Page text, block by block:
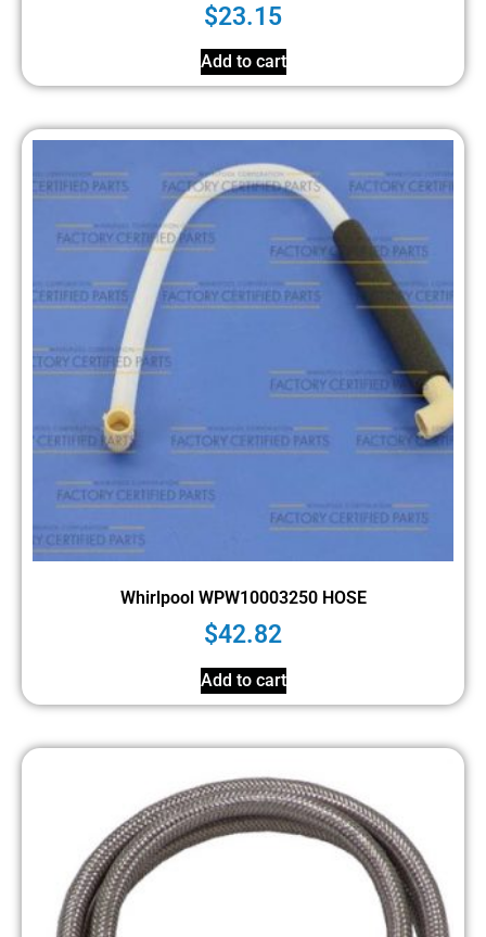
$23.15
Add to cart
Whirlpool WPW10003250 HOSE
$42.82
Add to cart